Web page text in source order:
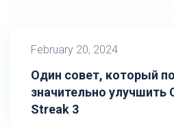
February 20, 2024
Один совет, который
значительно улучшить
Streak 3